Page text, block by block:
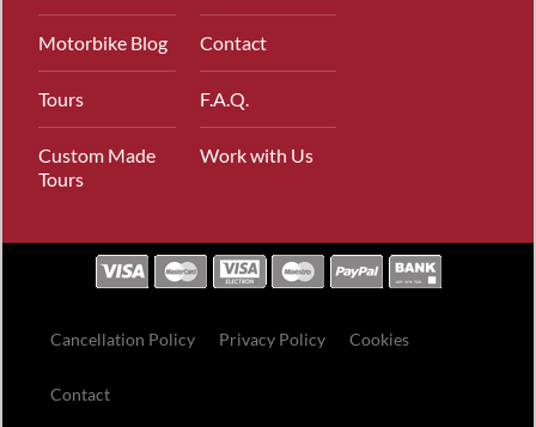
Motorbike Blog
Tours
Custom Made
Tours
Contact
F.A.Q.
Work with Us
Cancellation Policy Privacy Policy Cookies
Contact